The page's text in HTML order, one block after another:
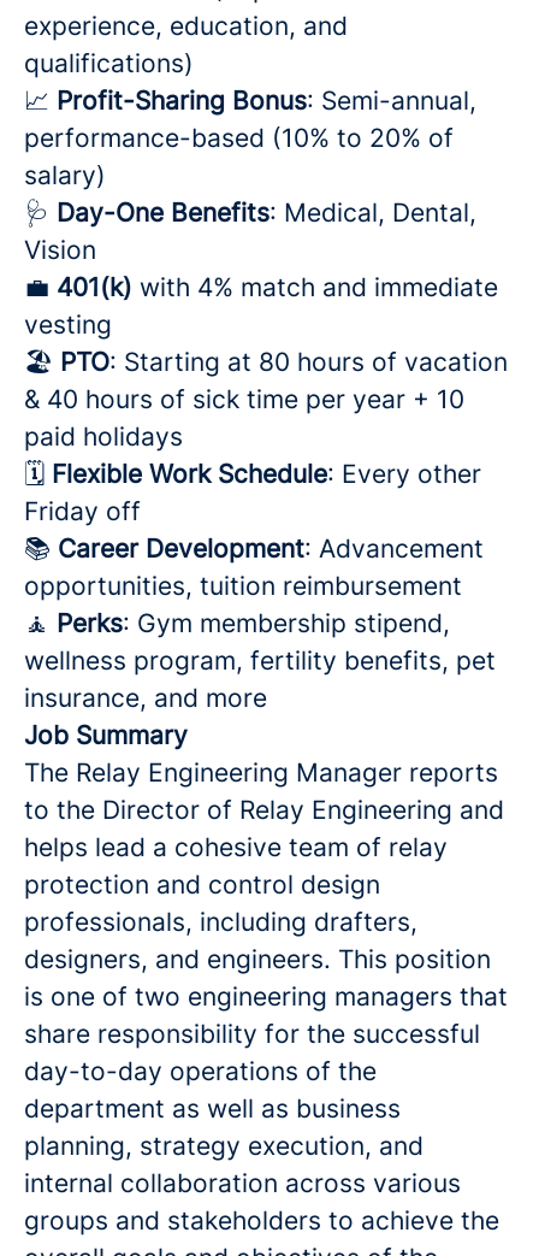
experience, education, and
qualifications)
📈 Profit-Sharing Bonus: Semi-annual,
performance-based (10% to 20% of
salary)
🩺 Day-One Benefits: Medical, Dental,
Vision
💼 401(k) with 4% match and immediate
vesting
🏖️ PTO: Starting at 80 hours of vacation
& 40 hours of sick time per year + 10
paid holidays
🗓️ Flexible Work Schedule: Every other
Friday off
📚 Career Development: Advancement
opportunities, tuition reimbursement
🧘 Perks: Gym membership stipend,
wellness program, fertility benefits, pet
insurance, and more
Job Summary
The Relay Engineering Manager reports
to the Director of Relay Engineering and
helps lead a cohesive team of relay
protection and control design
professionals, including drafters,
designers, and engineers. This position
is one of two engineering managers that
share responsibility for the successful
day-to-day operations of the
department as well as business
planning, strategy execution, and
internal collaboration across various
groups and stakeholders to achieve the